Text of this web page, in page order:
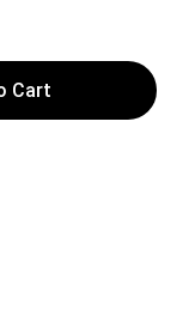
Cart